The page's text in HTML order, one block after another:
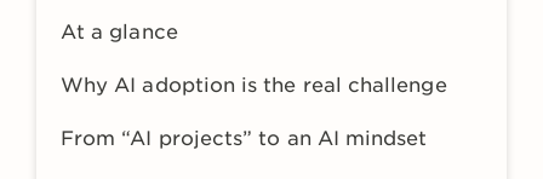
At a glance
Why AI adoption is the real challenge
From “AI projects” to an AI mindset